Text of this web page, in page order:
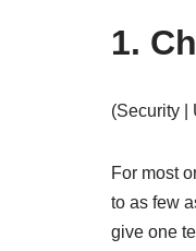
1.
(Security |
For most
to as few
give one